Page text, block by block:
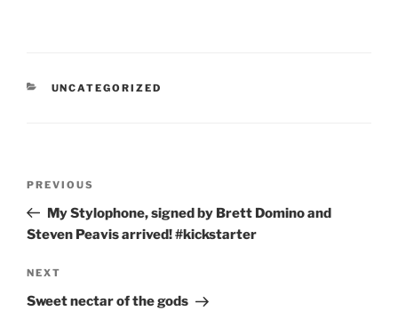
CATEGORIES
UNCATEGORIZED
Previous
Post
PREVIOUS
My Stylophone, signed by Brett Domino and
Steven Peavis arrived! #kickstarter
Next
Post
NEXT
Sweet nectar of the gods